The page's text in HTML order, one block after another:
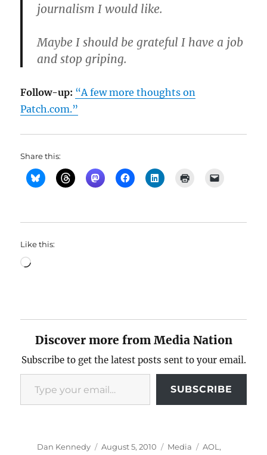
journalism I would like.
Maybe I should be grateful I have a job
and stop griping.
Follow-up: “A few more thoughts on
Patch.com.”
Share this:
Like this:
Loading…
Discover more from Media Nation
Subscribe to get the latest posts sent to your email.
Type your email…
SUBSCRIBE
Author
Dan Kennedy
Posted
August 5, 2010 Categories
Media Tags
AOL ,